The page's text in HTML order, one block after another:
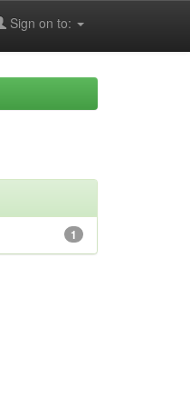
Sign on to:
1